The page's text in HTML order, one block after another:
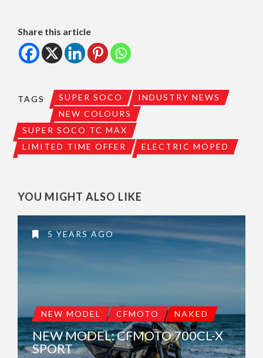
Share this article
TAGS SUPER SOCO
INDUSTRY NEWS
NEW COLOURS
SUPER SOCO TC MAX
LIMITED TIME OFFER
ELECTRIC MOPED
YOU MIGHT ALSO LIKE
5 YEARS AGO
NEW MODEL CFMOTO NAKED
NEW MODEL: CFMOTO 700CL-X
SPORT